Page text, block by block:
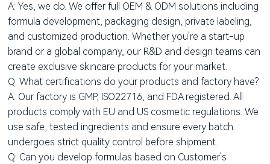
A: Yes, we do. We offer full OEM & ODM solutions including
formula development, packaging design, private labeling,
and customized production. Whether you're a start-up
brand or a global company, our R&D and design teams can
create exclusive skincare products for your market.
Q: What certifications do your products and factory have?
A: Our factory is GMP, ISO22716, and FDA registered. All
products comply with EU and US cosmetic regulations. We
use safe, tested ingredients and ensure every batch
undergoes strict quality control before shipment.
Q: Can you develop formulas based on Customer's